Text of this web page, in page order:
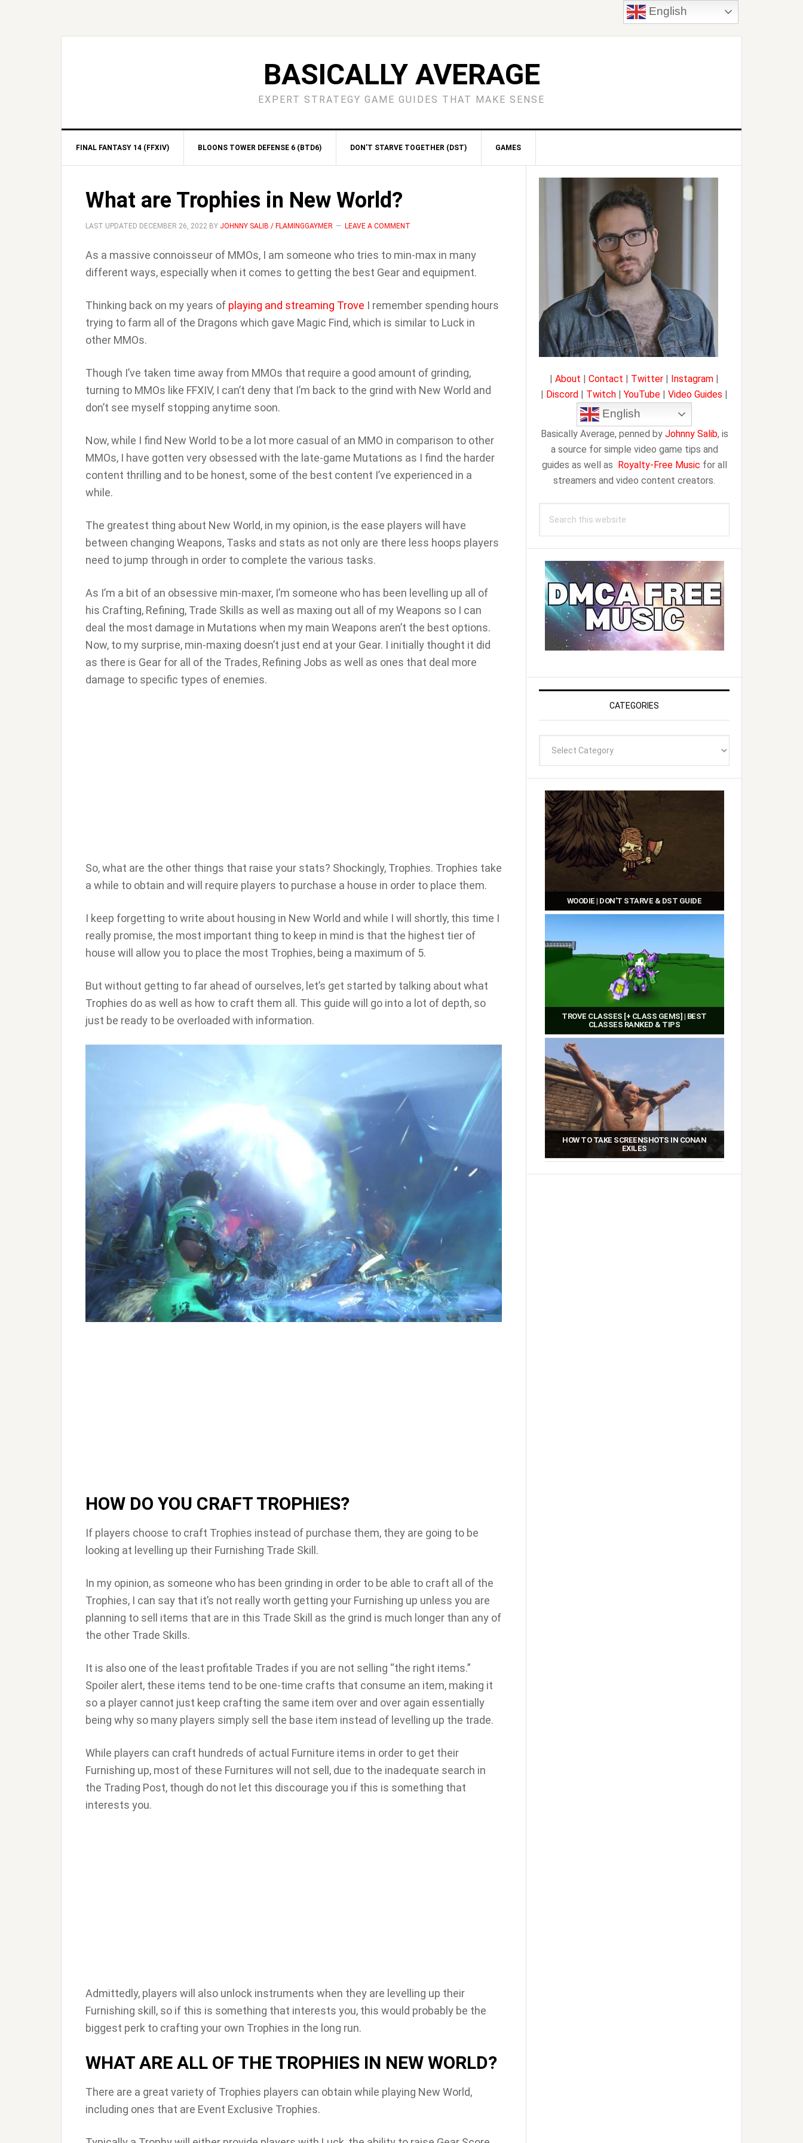
BASICALLY AVERAGE
EXPERT STRATEGY GAME GUIDES THAT MAKE SENSE
FINAL FANTASY 14 (FFXIV) BLOONS TOWER DEFENSE 6 (BTD6) DON’T STARVE TOGETHER (DST) GAMES
What are Trophies in New World?
LAST UPDATED DECEMBER 26, 2022 BY JOHNNY SALIB / FLAMINGGAYMER LEAVE A COMMENT
As a massive connoisseur of MMOs, I am someone who tries to min-max in many
different ways, especially when it comes to getting the best Gear and equipment.
Thinking back on my years of playing and streaming Trove I remember spending hours
trying to farm all of the Dragons which gave Magic Find, which is similar to Luck in
other MMOs.
Though I’ve taken time away from MMOs that require a good amount of grinding,
turning to MMOs like FFXIV, I can’t deny that I’m back to the grind with New World and
don’t see myself stopping anytime soon.
Now, while I find New World to be a lot more casual of an MMO in comparison to other
MMOs, I have gotten very obsessed with the late-game Mutations as I find the harder
content thrilling and to be honest, some of the best content I’ve experienced in a
while.
The greatest thing about New World, in my opinion, is the ease players will have
between changing Weapons, Tasks and stats as not only are there less hoops players
need to jump through in order to complete the various tasks.
As I’m a bit of an obsessive min-maxer, I’m someone who has been levelling up all of
his Crafting, Refining, Trade Skills as well as maxing out all of my Weapons so I can
deal the most damage in Mutations when my main Weapons aren’t the best options.
Now, to my surprise, min-maxing doesn’t just end at your Gear. I initially thought it did
as there is Gear for all of the Trades, Refining Jobs as well as ones that deal more
damage to specific types of enemies.
So, what are the other things that raise your stats? Shockingly, Trophies. Trophies take
a while to obtain and will require players to purchase a house in order to place them.
I keep forgetting to write about housing in New World and while I will shortly, this time I
really promise, the most important thing to keep in mind is that the highest tier of
house will allow you to place the most Trophies, being a maximum of 5.
But without getting to far ahead of ourselves, let’s get started by talking about what
Trophies do as well as how to craft them all. This guide will go into a lot of depth, so
just be ready to be overloaded with information.
HOW DO YOU CRAFT TROPHIES?
If players choose to craft Trophies instead of purchase them, they are going to be
looking at levelling up their Furnishing Trade Skill.
In my opinion, as someone who has been grinding in order to be able to craft all of the
Trophies, I can say that it’s not really worth getting your Furnishing up unless you are
planning to sell items that are in this Trade Skill as the grind is much longer than any of
the other Trade Skills.
It is also one of the least profitable Trades if you are not selling “the right items.”
Spoiler alert, these items tend to be one-time crafts that consume an item, making it
so a player cannot just keep crafting the same item over and over again essentially
being why so many players simply sell the base item instead of levelling up the trade.
While players can craft hundreds of actual Furniture items in order to get their
Furnishing up, most of these Furnitures will not sell, due to the inadequate search in
the Trading Post, though do not let this discourage you if this is something that
interests you.
Admittedly, players will also unlock instruments when they are levelling up their
Furnishing skill, so if this is something that interests you, this would probably be the
biggest perk to crafting your own Trophies in the long run.
WHAT ARE ALL OF THE TROPHIES IN NEW WORLD?
There are a great variety of Trophies players can obtain while playing New World,
including ones that are Event Exclusive Trophies.
Primary
Sidebar
| About | Contact | Twitter | Instagram |
| Discord | Twitch | YouTube | Video Guides |
English
Basically Average, penned by Johnny Salib, is
a source for simple video game tips and
guides as well as Royalty-Free Music for all
streamers and video content creators.
this
CATEGORIES
WOODIE | DON’T STARVE & DST GUIDE
TROVE CLASSES [+ CLASS GEMS] | BEST
CLASSES RANKED & TIPS
HOW TO TAKE SCREENSHOTS IN CONAN
EXILES
English